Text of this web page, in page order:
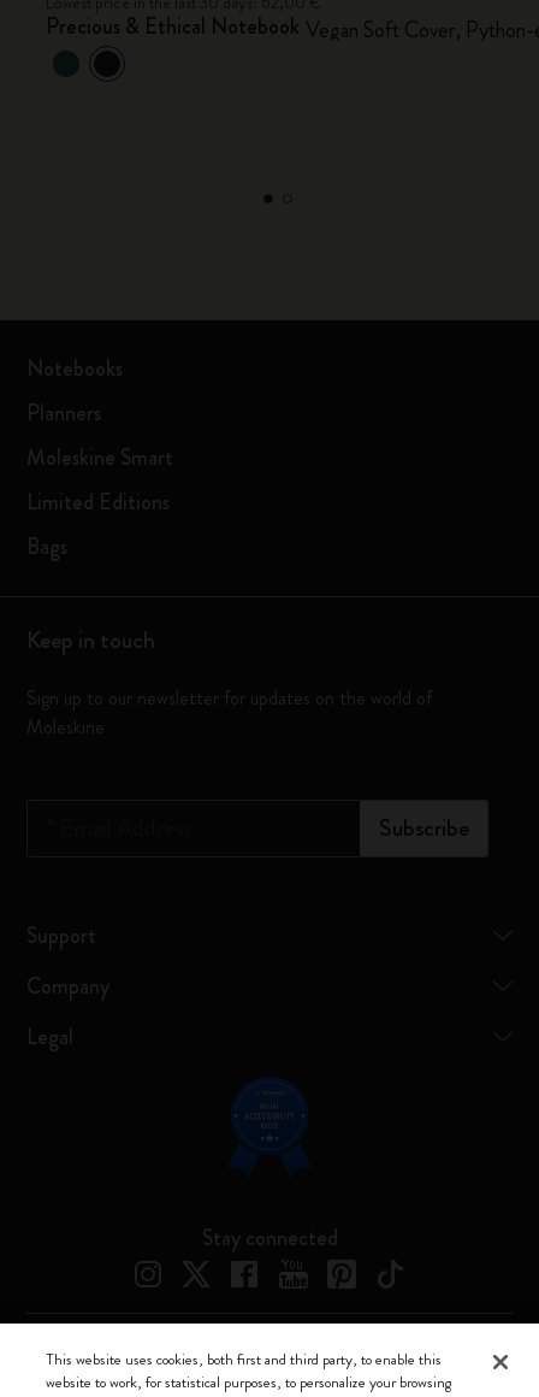
Precious & Ethical Notebook Vegan Soft Cover,
Notebooks
Planners
Moleskine Smart
Limited Editions
Bags
Keep in touch
Sign up to our newsletter for updates on the world of
Moleskine
Subscribe
Support
Company
Legal
Stay connected
Moleskine ® is a registered trademark of Moleskine Srl a socio unico
This website uses cookies, both first and third party, to enable this
website to work, for statistical purposes, to personalize your browsing